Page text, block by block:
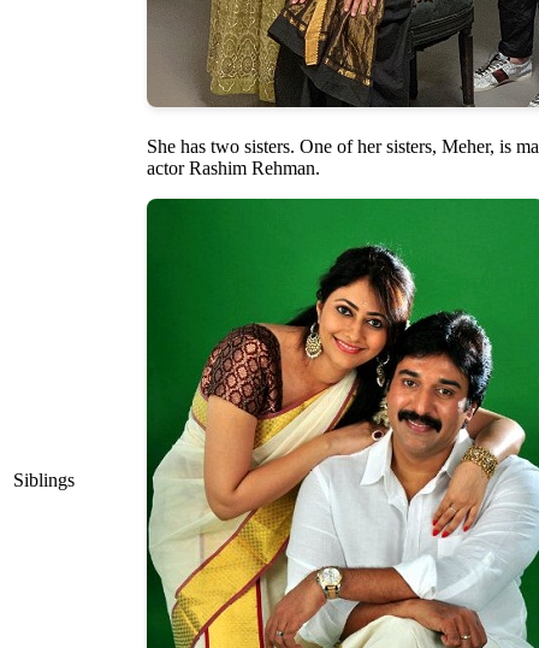
Siblings
She has two sisters. One of her sisters, Meher, is
actor Rashim Rehman.